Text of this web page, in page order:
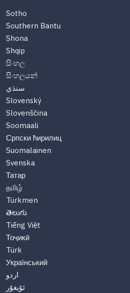
Sotho
Southern Bantu
Shona
Shqip
සිංහල
සිංහලයන්
سنڌي
Slovenský
Slovenščina
Soomaali
Српски ћирилиц
Suomalainen
Svenska
Татар
தமிழ்
Türkmen
తెలుగు
Tiếng Việt
Тоҷикӣ
Türk
Український
اردو
ئۇيغۇر